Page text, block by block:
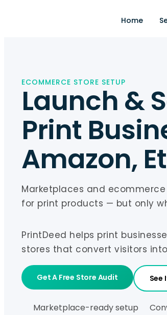
Home
ECOMMERCE STORE SETUP
Launch &
Print
Amazon,
Marketplaces and
for print products — but only
PrintDeed helps print
stores that convert visitors
Get A Free Store Audit See
Marketplace-ready setup